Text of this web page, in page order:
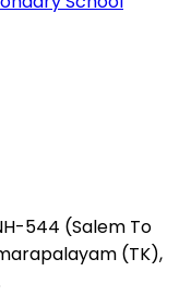
544 (Salem To
(TK),